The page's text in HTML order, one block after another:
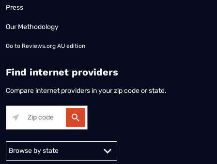
Press
Our Methodology
Go to Reviews.org AU edition
Find internet providers
Compare internet providers in your zip code or state.